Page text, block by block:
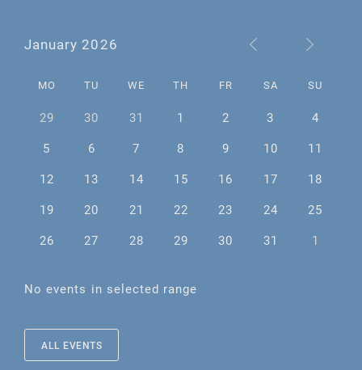
January 2026
MO TU WE TH FR SA SU
29 30 31 1 2 3
4
5
6 7 8 9 10
11
12
13 14 15 16 17
18
19
20 21 22 23 24
25
26
27 28 29 30 31 1
No events in selected range
ALL EVENTS